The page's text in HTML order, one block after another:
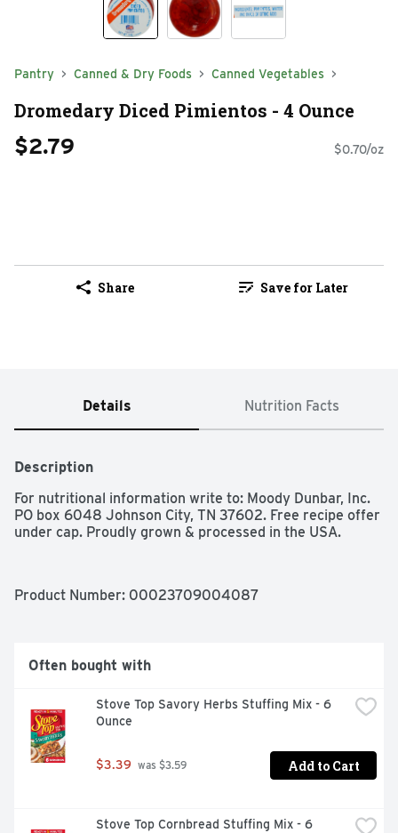
Pantry Canned & Dry Foods Canned Vegetables
Dromedary Diced Pimientos - 4 Ounce
$2.79 $0.70/oz
Share Save for Later
Details Nutrition Facts
Description
For nutritional information write to: Moody Dunbar, Inc.
PO box 6048 Johnson City, TN 37602. Free recipe offer
under cap. Proudly grown & processed in the USA.
Product Number: 00023709004087
Often bought with
Stove Top Savory Herbs Stuffing Mix - 6
Ounce
$3.39 was $3.59 Add to Cart
Stove Top Cornbread Stuffing Mix - 6